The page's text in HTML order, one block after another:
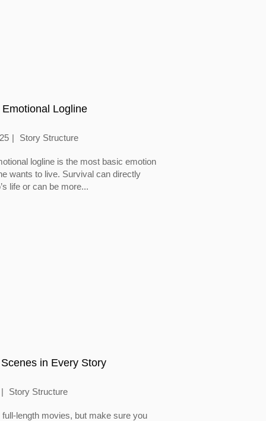
Emotional Logline
Story Structure
logline is the most basic emotion
wants to live. Survival can directly
life or can be more...
in Every Story
Story Structure
length movies, but make sure you